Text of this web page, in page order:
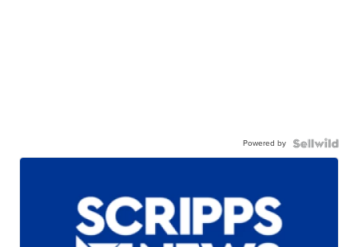
Powered by